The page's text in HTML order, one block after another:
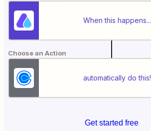
When this happens...
Choose an Action
automatically do this!
Get started free